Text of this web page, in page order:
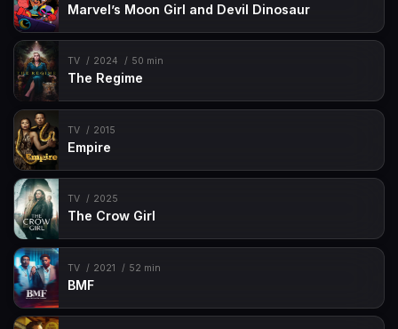
Marvel’s Moon Girl and Devil Dinosaur
TV 2024 50 min
The Regime
TV 2015
Empire
TV 2025
The Crow Girl
TV 2021 52 min
BMF